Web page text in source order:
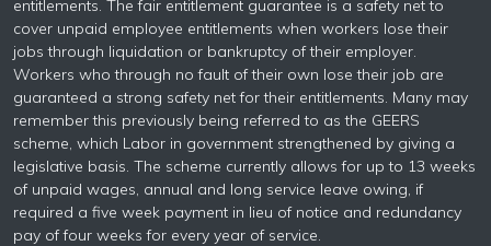
entitlements. The fair entitlement guarantee is a safety net to
cover unpaid employee entitlements when workers lose their
jobs through liquidation or bankruptcy of their employer.
Workers who through no fault of their own lose their job are
guaranteed a strong safety net for their entitlements. Many may
remember this previously being referred to as the GEERS
scheme, which Labor in government strengthened by giving a
legislative basis. The scheme currently allows for up to 13 weeks
of unpaid wages, annual and long service leave owing, if
required a five week payment in lieu of notice and redundancy
pay of four weeks for every year of service.